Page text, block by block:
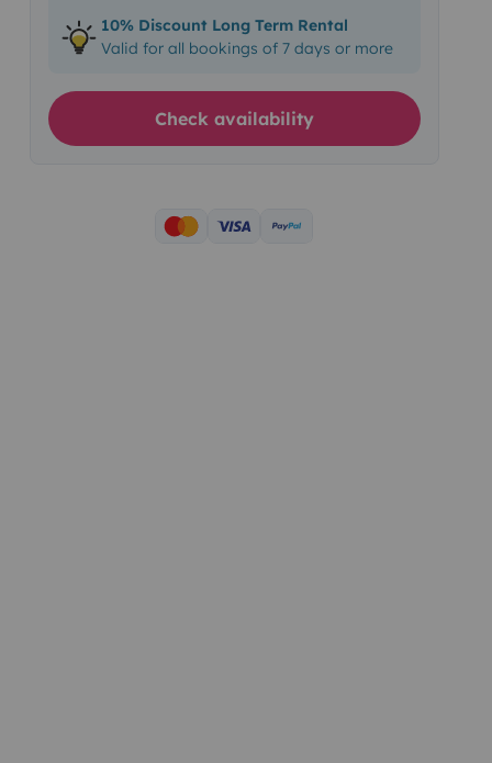
10% Discount Long Term Rental
Valid for all bookings of 7 days or more
Check availability